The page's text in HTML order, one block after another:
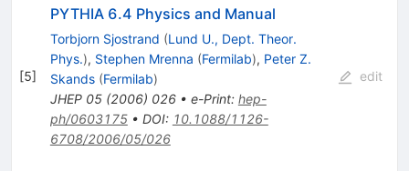
[5]
PYTHIA 6.4 Physics and Manual
Torbjorn Sjostrand (Lund U., Dept. Theor.
Phys.), Stephen Mrenna (Fermilab), Peter Z.
Skands (Fermilab)
JHEP 05(2006) 026• e-Print: hep-
ph/0603175• DOI: 10.1088/1126-
6708/2006/05/026
edit